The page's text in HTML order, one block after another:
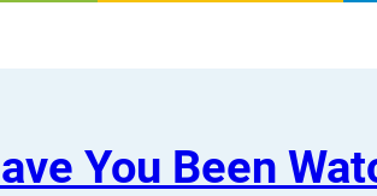
You Been